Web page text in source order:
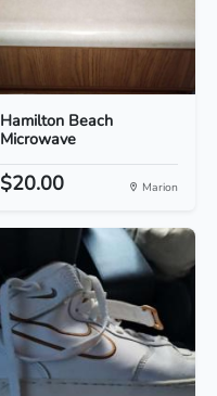
Hamilton Beach
Microwave
$20.00 Marion